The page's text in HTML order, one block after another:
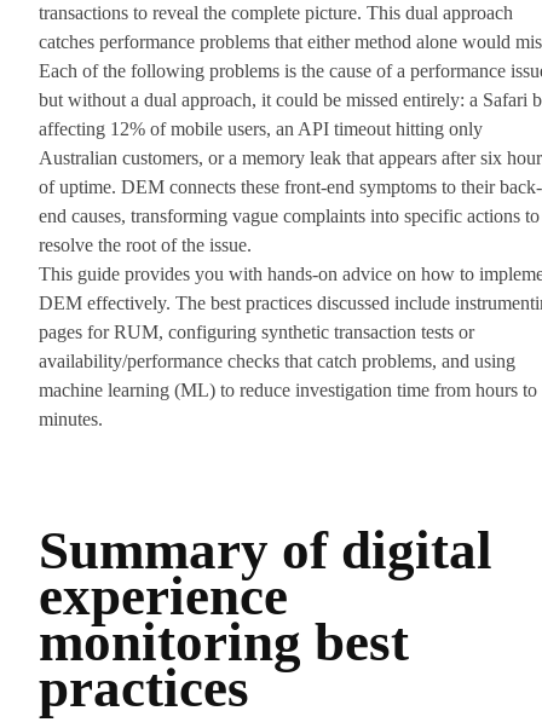
transactions to reveal the complete picture. This dual approach
catches performance problems that either method alone would
Each of the following problems is the cause of a performance
but without a dual approach, it could be missed entirely: a Safari
affecting 12% of mobile users, an API timeout hitting only
Australian customers, or a memory leak that appears after six
of uptime. DEM connects these front-end symptoms to their back-
end causes, transforming vague complaints into specific actions to
resolve the root of the issue.
This guide provides you with hands-on advice on how to
DEM effectively. The best practices discussed include
pages for RUM, configuring synthetic transaction tests or
availability/performance checks that catch problems, and using
machine learning (ML) to reduce investigation time from hours to
minutes.
Summary of digital
experience
monitoring best
practices